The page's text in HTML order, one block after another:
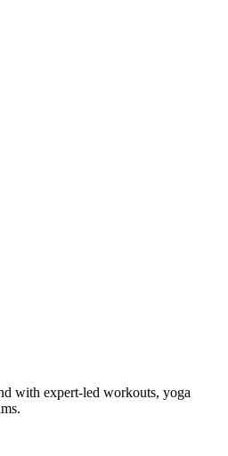
with expert-led workouts, yoga